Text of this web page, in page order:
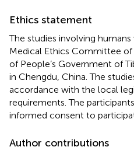
Ethics statement
The studies involving
Medical Ethics Committee
of People’s Government of
in Chengdu, China. The
accordance with the local
requirements. The
informed consent to
Author contributions